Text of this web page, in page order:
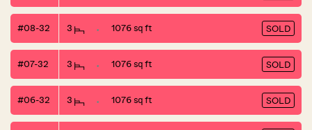
#08-32 3 1076 sq ft SOLD
#07-32 3 1076 sq ft SOLD
#06-32 3 1076 sq ft SOLD